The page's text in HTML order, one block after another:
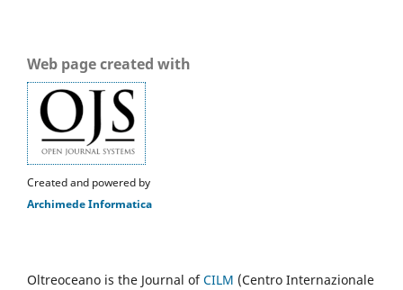
Web page created with
Created and powered by
Archimede Informatica
Oltreoceano is the Journal ofCILM (Centro Internazionale